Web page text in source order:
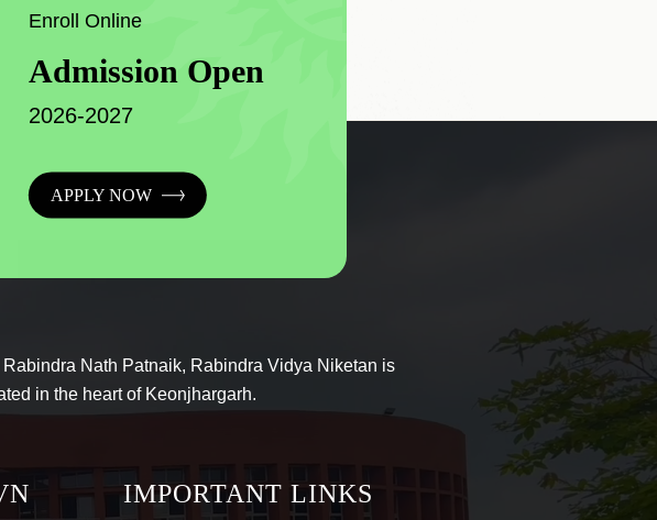
Enroll Online
Admission Open
2026-2027
APPLY NOW
Nath Patnaik, Rabindra Vidya Niketan is
in the heart of Keonjhargarh.
IMPORTANT LINKS